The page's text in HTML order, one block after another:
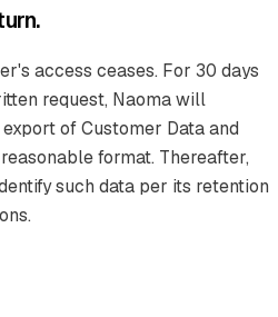
access ceases. For 30 days
request, Naoma will
of Customer Data and
format. Thereafter,
such data per its retention